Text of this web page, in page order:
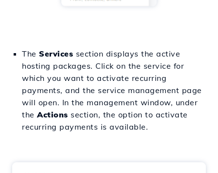
The Services section displays the active
hosting packages. Click on the service for
which you want to activate recurring
payments, and the service management page
will open. In the management window, under
the Actions section, the option to activate
recurring payments is available.